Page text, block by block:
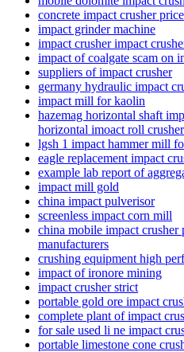
concrete impact crusher
impact grinder machine
impact crusher impact
impact of coalgate scam on
suppliers of impact crusher
germany hydraulic impact
impact mill for kaolin
hazemag horizontal shaft
horizontal imoact roll
lgsh 1 impact hammer mill
eagle replacement impact
example lab report of
impact mill gold
china impact pulverisor
screenless impact corn mill
china mobile impact
manufacturers
crushing equipment high
impact of ironore mining
impact crusher strict
portable gold ore impact
complete plant of impact
for sale used li ne impact
portable limestone cone